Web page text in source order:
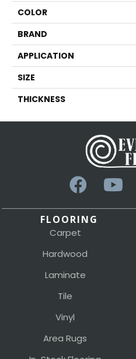
COLOR
BRAND
APPLICATION
SIZE
THICKNESS
FLOORING
Carpet
Hardwood
Laminate
Tile
Vinyl
Area Rugs